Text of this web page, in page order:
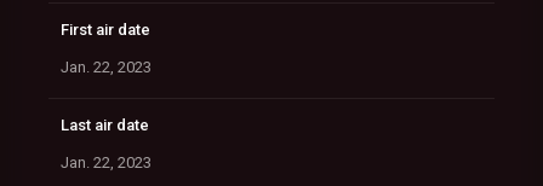
First air date
Jan. 22, 2023
Last air date
Jan. 22, 2023